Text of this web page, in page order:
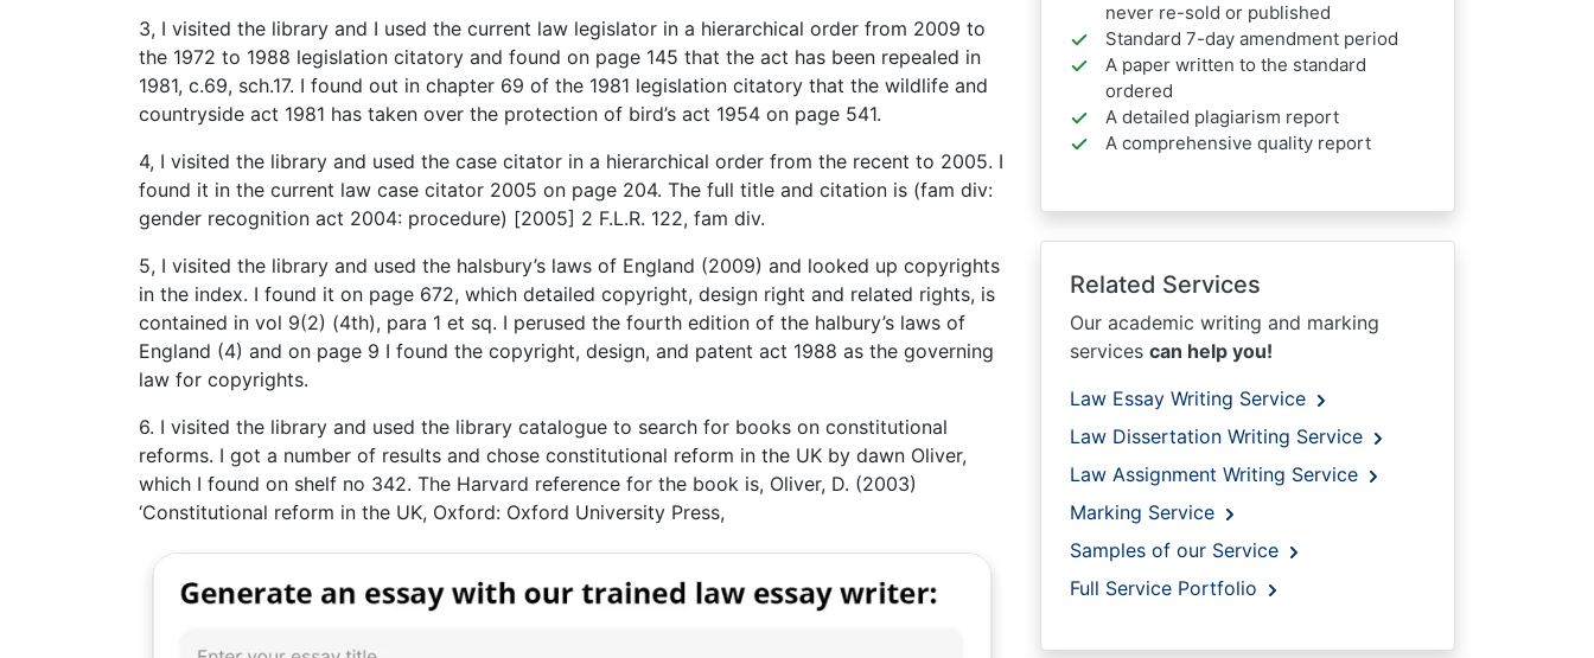
3, I visited the library and I used the current law legislator in a hierarchical order from 2009 to
the 1972 to 1988 legislation citatory and found on page 145 that the act has been repealed in
1981, c.69, sch.17. I found out in chapter 69 of the 1981 legislation citatory that the wildlife and
countryside act 1981 has taken over the protection of bird’s act 1954 on page 541.
4, I visited the library and used the case citator in a hierarchical order from the recent to 2005. I
found it in the current law case citator 2005 on page 204. The full title and citation is (fam div:
gender recognition act 2004: procedure) [2005] 2 F.L.R. 122, fam div.
5, I visited the library and used the halsbury’s laws of England (2009) and looked up copyrights
in the index. I found it on page 672, which detailed copyright, design right and related rights, is
contained in vol 9(2) (4th), para 1 et sq. I perused the fourth edition of the halbury’s laws of
England (4) and on page 9 I found the copyright, design, and patent act 1988 as the governing
law for copyrights.
6. I visited the library and used the library catalogue to search for books on constitutional
reforms. I got a number of results and chose constitutional reform in the UK by dawn Oliver,
which I found on shelf no 342. The Harvard reference for the book is, Oliver, D. (2003)
‘Constitutional reform in the UK, Oxford: Oxford University Press,
never re-sold or published
Standard 7-day amendment period
A paper written to the standard
ordered
A detailed plagiarism report
A comprehensive quality report
Related Services
Our academic writing and marking
services can help you!
Law Essay Writing Service
Law Dissertation Writing Service
Law Assignment Writing Service
Marking Service
Samples of our Service
Full Service Portfolio